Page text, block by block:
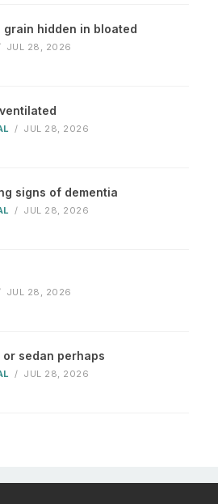
grain hidden in bloated
JUL 28, 2026
/ JUL 28, 2026
signs of dementia
/ JUL 28, 2026
JUL 28, 2026
or sedan perhaps
/ JUL 28, 2026